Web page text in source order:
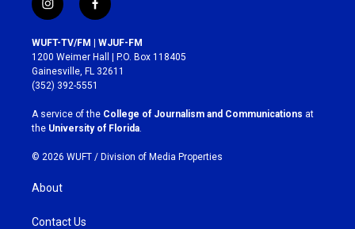
i
n
s
t
a
g
r
a
m
f
a
c
e
b
o
k
WUFT-TV/FM | WJUF-FM
1200 Weimer Hall | P.O. Box 118405
Gainesville, FL 32611
(352) 392-5551
A service of the College of Journalism and Communications at
the University of Florida.
© 2026 WUFT / Division of Media Properties
About
Contact Us